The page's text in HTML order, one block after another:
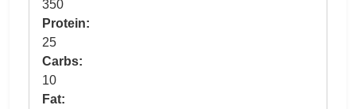
350
Protein:
25
Carbs:
10
Fat: